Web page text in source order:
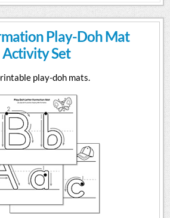
Play-Doh Mat
Activity Set
play-doh mats.